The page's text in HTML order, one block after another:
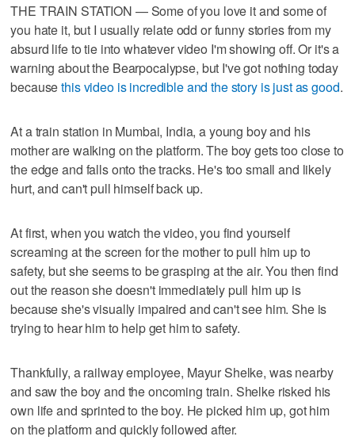
THE TRAIN STATION — Some of you love it and some of
you hate it, but I usually relate odd or funny stories from my
absurd life to tie into whatever video I'm showing off. Or it's a
warning about the Bearpocalypse, but I've got nothing today
becausethis video is incredible and the story is just as good.
At a train station in Mumbai, India, a young boy and his
mother are walking on the platform. The boy gets too close to
the edge and falls onto the tracks. He's too small and likely
hurt, and can't pull himself back up.
At first, when you watch the video, you find yourself
screaming at the screen for the mother to pull him up to
safety, but she seems to be grasping at the air. You then find
out the reason she doesn't immediately pull him up is
because she's visually impaired and can't see him. She is
trying to hear him to help get him to safety.
Thankfully, a railway employee, Mayur Shelke, was nearby
and saw the boy and the oncoming train. Shelke risked his
own life and sprinted to the boy. He picked him up, got him
on the platform and quickly followed after.